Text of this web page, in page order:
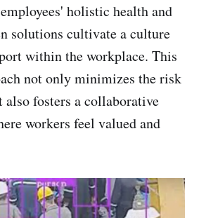
holistic health and
solutions cultivate a culture
within the workplace. This
not only minimizes the risk
also fosters a collaborative
workers feel valued and